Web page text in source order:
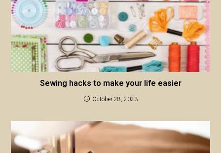
Sewing hacks to make your life easier
October 28, 2023